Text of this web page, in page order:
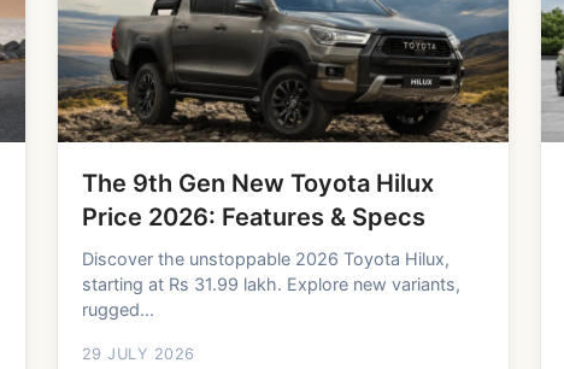
The 9th Gen New Toyota Hilux
Price 2026: Features & Specs
Discover the unstoppable 2026 Toyota Hilux,
starting at Rs 31.99 lakh. Explore new variants,
rugged...
29 JULY 2026